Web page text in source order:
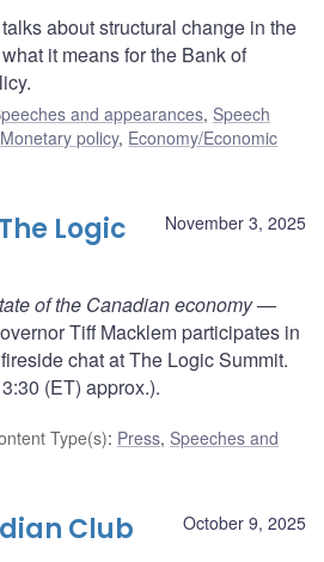
about structural change in the
it means for the Bank of
and appearances, Speech
Monetary policy, Economy/Economic
November 3, 2025
Logic
of the Canadian economy—
Tiff Macklem participates in
chat at The Logic Summit.
(ET) approx.).
Type(s): Press, Speeches and
October 9, 2025
Club